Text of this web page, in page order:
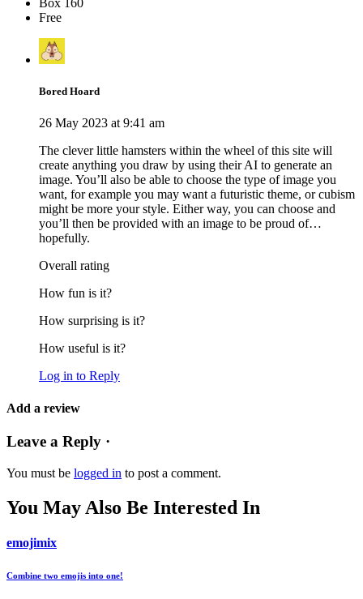
Box 160
Free
Bored Hoard
26 May 2023 at 9:41 am
The clever little hamsters within the wheel of this site will
create anything you draw by using their AI to generate an
image. You’ll also be able to choose the type of image you
want, for example you may want a futuristic theme, or cubism
might be more your style. Either way, you can choose and
you’ll then be provided with an image to be proud of…
hopefully.
Overall rating
How fun is it?
How surprising is it?
How useful is it?
Log in to Reply
Add a review
Leave a Reply ·
You must be logged in to post a comment.
You May Also Be Interested In
emojimix
Combine two emojis into one!